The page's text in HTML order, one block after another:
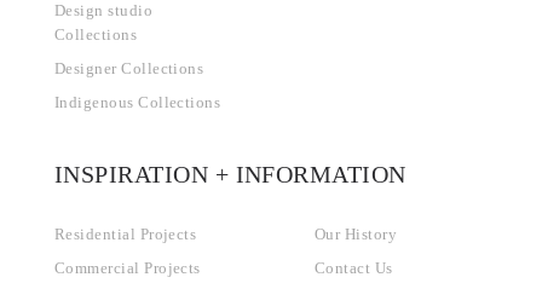
Design studio
Collections
Designer Collections
Indigenous Collections
INSPIRATION + INFORMATION
Residential Projects
Commercial Projects
Our History
Contact Us